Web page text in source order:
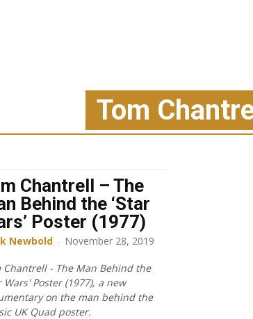
Tom
Chantrell – The
Behind the ‘Star
Poster (1977)
Newbold - November 28, 2019
Chantrell - The Man Behind the
Wars' Poster (1977), a new
on the man behind the
UK Quad poster.